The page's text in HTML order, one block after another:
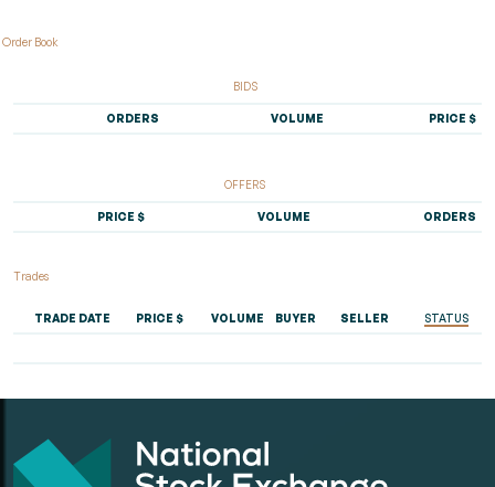
Order Book
BIDS
ORDERS VOLUME PRICE $
OFFERS
PRICE $ VOLUME ORDERS
Trades
TRADE DATE PRICE $ VOLUME BUYER SELLER STATUS